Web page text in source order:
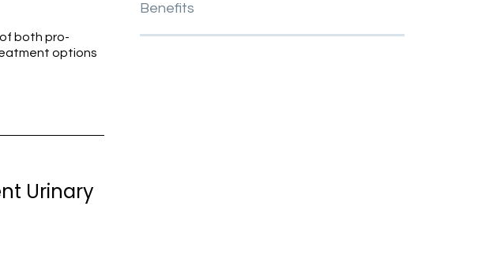
both pro-
options
Urinary
Benefits